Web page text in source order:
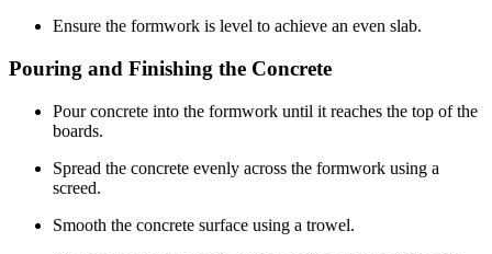
Ensure the formwork is level to achieve an even slab.
Pouring and Finishing the Concrete
Pour concrete into the formwork until it reaches the top of the
boards.
Spread the concrete evenly across the formwork using a
screed.
Smooth the concrete surface using a trowel.